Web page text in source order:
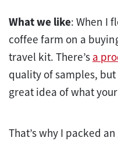
What we like: When I
coffee farm on a
travel kit. There’s a
quality of samples,
great idea of what
That’s why I packed an